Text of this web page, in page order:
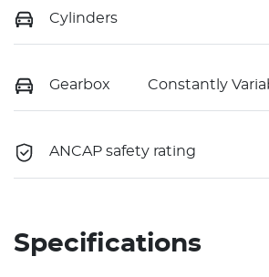
Cylinders
Gearbox Constantly
ANCAP safety rating
Specifications